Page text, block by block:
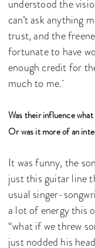
understood the
can’t ask anything
trust, and the
fortunate to have
enough credit for
much to me.
Was their influence
Or was it more of an
It was funny, the
just this guitar line
usual singer-
a lot of energy this
“what if we threw
just nodded his